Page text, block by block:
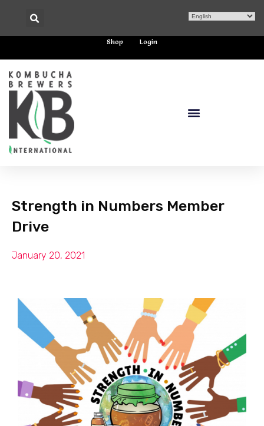
Shop Login
Strength in Numbers Member
Drive
January 20, 2021